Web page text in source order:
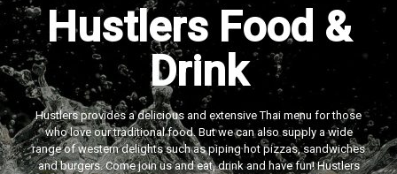
Hustlers Food &
Drink
Hustlers provides a delicious and extensive Thai menu for those
who love our traditional food. But we can also supply a wide
range of western delights such as piping hot pizzas, sandwiches
and burgers. Come join us and eat, drink and have fun! Hustlers